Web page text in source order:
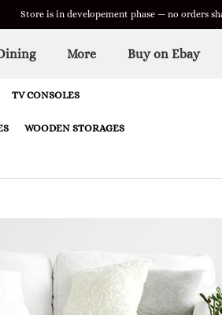
Store is in developement phase — no orders
More Buy on Ebay
TV CONSOLES
WOODEN STORAGES